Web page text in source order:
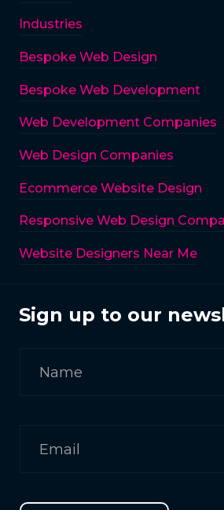
Industries
Bespoke Web Design
Bespoke Web Development
Web Development Companies
Web Design Companies
Ecommerce Website Design
Responsive Web Design
Website Designers Near Me
Sign up to our